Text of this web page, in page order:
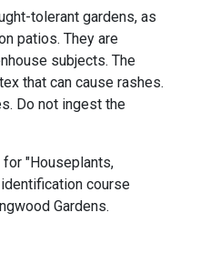
tolerant gardens, as
patios. They are
subjects. The
that can cause rashes.
Do not ingest the
for "Houseplants,
identification course
Gardens.